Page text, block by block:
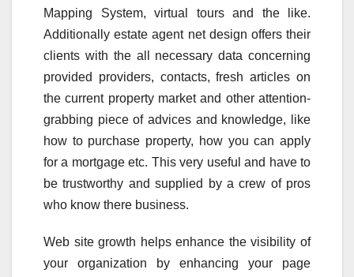
Mapping System, virtual tours and the like.
Additionally estate agent net design offers their
clients with the all necessary data concerning
provided providers, contacts, fresh articles on
the current property market and other attention-
grabbing piece of advices and knowledge, like
how to purchase property, how you can apply
for a mortgage etc. This very useful and have to
be trustworthy and supplied by a crew of pros
who know there business.
Web site growth helps enhance the visibility of
your organization by enhancing your page